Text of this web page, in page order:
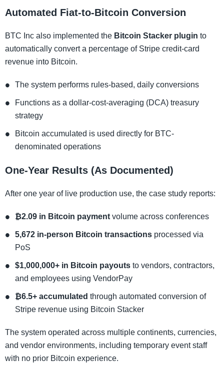
Automated Fiat-to-Bitcoin Conversion
BTC Inc also implemented the Bitcoin Stacker plugin to
automatically convert a percentage of Stripe credit-card
revenue into Bitcoin.
The system performs rules-based, daily conversions
Functions as a dollar-cost-averaging (DCA) treasury
strategy
Bitcoin accumulated is used directly for BTC-
denominated operations
One-Year Results (As Documented)
After one year of live production use, the case study reports:
₿2.09 in Bitcoin payment volume across conferences
5,672 in-person Bitcoin transactions processed via
PoS
$1,000,000+ in Bitcoin payouts to vendors, contractors,
and employees using VendorPay
₿6.5+ accumulated through automated conversion of
Stripe revenue using Bitcoin Stacker
The system operated across multiple continents, currencies,
and vendor environments, including temporary event staff
with no prior Bitcoin experience.